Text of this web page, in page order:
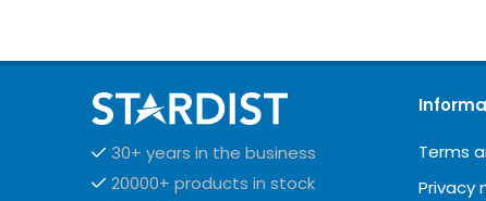
30+ years in the business
20000+ products in stock
Terms
Privacy